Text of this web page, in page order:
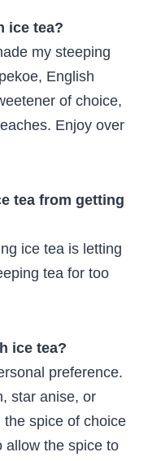
ice tea?
my steeping
English
of choice,
Enjoy over
tea from getting
ice tea is letting
tea for too
ice tea?
preference.
star anise, or
spice of choice
allow the spice to